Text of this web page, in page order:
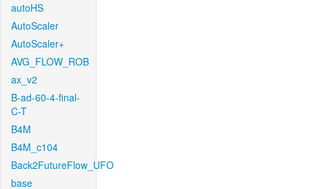
autoHS
AutoScaler
AutoScaler+
AVG_FLOW_ROB
ax_v2
B-ad-60-4-final-
C-T
B4M
B4M_c104
Back2FutureFlow_UFO
base